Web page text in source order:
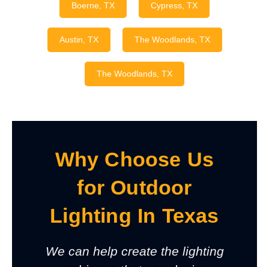
Boerne, TX Cypress, TX
Austin, TX The Woodlands, TX
The Woodlands, TX
Why Choose Us
for Outdoor
Lighting In Texas
We can help create the lighting